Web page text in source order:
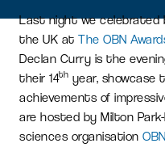
Last night we celebrated
the UK at The OBN
Declan Curry is the
their 14th year, showcase
achievements of
are hosted by Milton
sciences organisation